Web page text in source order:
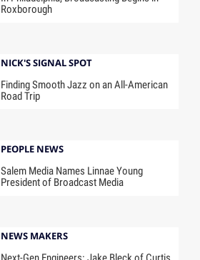
Roxborough
NICK'S SIGNAL SPOT
Finding Smooth Jazz on an All-American
Road Trip
PEOPLE NEWS
Salem Media Names Linnae Young
President of Broadcast Media
NEWS MAKERS